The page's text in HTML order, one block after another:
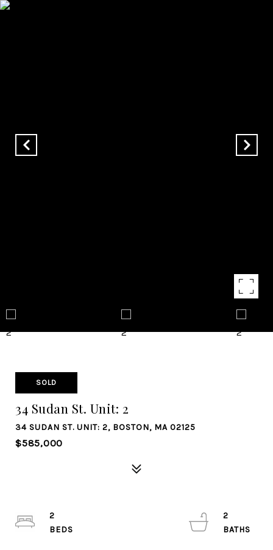
SOLD
34 Sudan St. Unit: 2
34 SUDAN ST. UNIT: 2, BOSTON, MA 02125
$585,000
2
2